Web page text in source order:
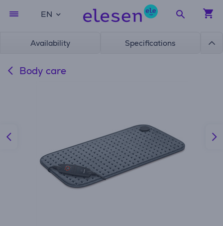
EN
Availability Specifications
Body care